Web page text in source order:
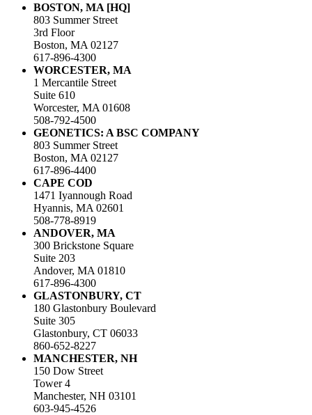
BOSTON, MA [HQ]
803 Summer Street
3rd Floor
Boston, MA 02127
617-896-4300
WORCESTER, MA
1 Mercantile Street
Suite 610
Worcester, MA 01608
508-792-4500
GEONETICS: A BSC COMPANY
803 Summer Street
Boston, MA 02127
617-896-4400
CAPE COD
1471 Iyannough Road
Hyannis, MA 02601
508-778-8919
ANDOVER, MA
300 Brickstone Square
Suite 203
Andover, MA 01810
617-896-4300
GLASTONBURY, CT
180 Glastonbury Boulevard
Suite 305
Glastonbury, CT 06033
860-652-8227
MANCHESTER, NH
150 Dow Street
Tower 4
Manchester, NH 03101
603-945-4526